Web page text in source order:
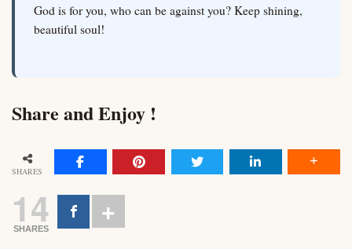
God is for you, who can be against you? Keep shining,
beautiful soul!
Share and Enjoy !
SHARES
14
SHARES